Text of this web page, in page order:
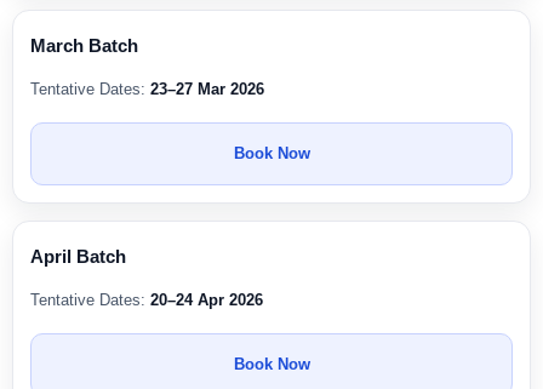
March Batch
Tentative Dates: 23–27 Mar 2026
Book Now
April Batch
Tentative Dates: 20–24 Apr 2026
Book Now